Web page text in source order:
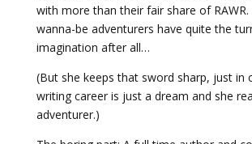
with more than their fair share of
wanna-be adventurers have quite the
imagination after all…
(But she keeps that sword sharp, just in
writing career is just a dream and she
adventurer.)